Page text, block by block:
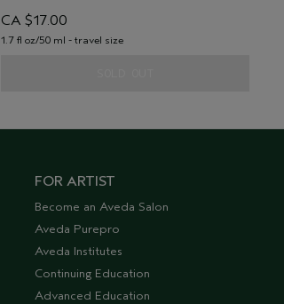
CA $17.00
1.7 fl oz/50 ml - travel size
FOR ARTIST
Become an Aveda Salon
Aveda Purepro
Aveda Institutes
Continuing Education
Advanced Education